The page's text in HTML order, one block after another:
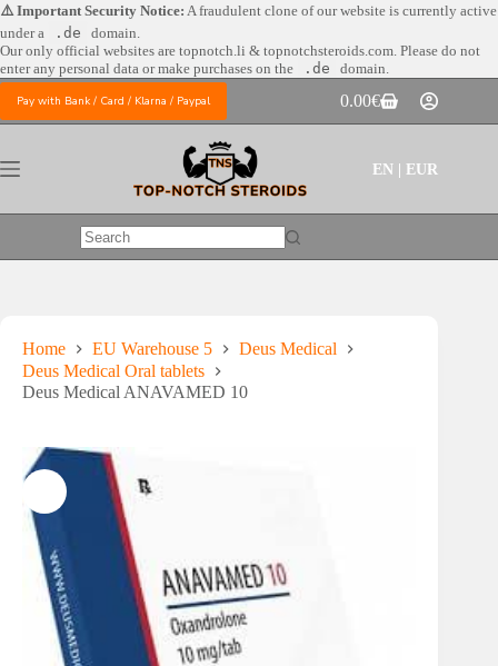
Skip
to
content
⚠️ Important Security Notice: A fraudulent clone of our website is currently active
under a
.de
domain.
Our only official websites are topnotch.li & topnotchsteroids.com. Please do not
enter any personal data or make purchases on the
.de domain.
Pay with Bank / Card / Klarna / Paypal
Shopping
cart
0.00€
EN | EUR
No
Home EU Warehouse 5
Deus Medical
Deus Medical Oral tablets
Deus Medical ANAVAMED 10